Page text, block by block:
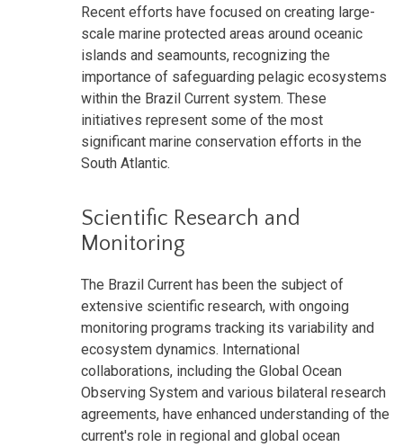
Recent efforts have focused on creating large-
scale marine protected areas around oceanic
islands and seamounts, recognizing the
importance of safeguarding pelagic ecosystems
within the Brazil Current system. These
initiatives represent some of the most
significant marine conservation efforts in the
South Atlantic.
Scientific Research and
Monitoring
The Brazil Current has been the subject of
extensive scientific research, with ongoing
monitoring programs tracking its variability and
ecosystem dynamics. International
collaborations, including the Global Ocean
Observing System and various bilateral research
agreements, have enhanced understanding of the
current's role in regional and global ocean